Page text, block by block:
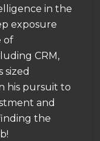
in the
exposure
of
CRM,
sized
his pursuit to
and
the